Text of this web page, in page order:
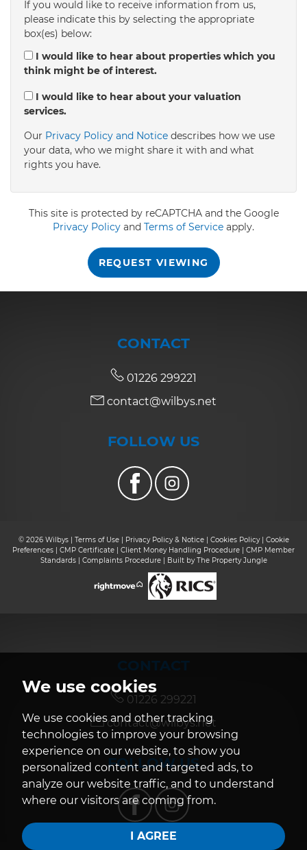
We use cookies
We use cookies and other tracking
technologies to improve your browsing
experience on our website, to show you
personalized content and targeted ads, to
analyze our website traffic, and to understand
where our visitors are coming from.
I AGREE
4:30in the afternoon
5:00in the evening
5:30in the evening
6:00 in the evening
7:00in the evening
in the evening
If you would like to receive information from us,
please indicate this by selecting the appropriate
box(es) below:
I would like to hear about properties which you
think might be of interest.
I would like to hear about your valuation
services.
Our Privacy Policy and Notice describes how we use
your data, who we might share it with and what
rights you have.
This site is protected by reCAPTCHA and the Google
Privacy Policy and Terms of Service apply.
REQUEST VIEWING
CONTACT
01226 299221
contact@wilbys.net
FOLLOW US
© 2026 Wilbys | Terms of Use| Privacy Policy & Notice| Cookies Policy| Cookie
Preferences | CMP Certificate | Client Money Handling Procedure | CMP Member
Standards| Complaints Procedure| Built by The Property Jungle
CONTACT
01226 299221
contact@wilbys.net
FOLLOW US